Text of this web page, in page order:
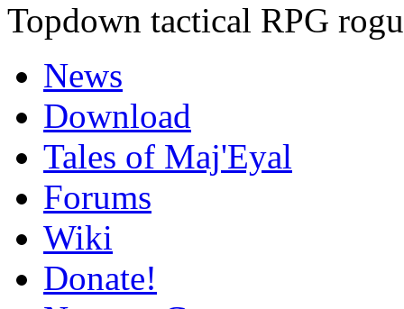
Topdown tactical RPG
News
Download
Tales of Maj'Eyal
Forums
Wiki
Donate!